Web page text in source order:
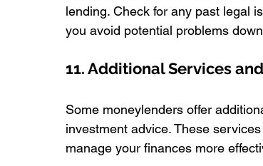
lending. Check for any past legal
you avoid potential problems
11. Additional Services
Some moneylenders offer
investment advice. These
manage your finances more